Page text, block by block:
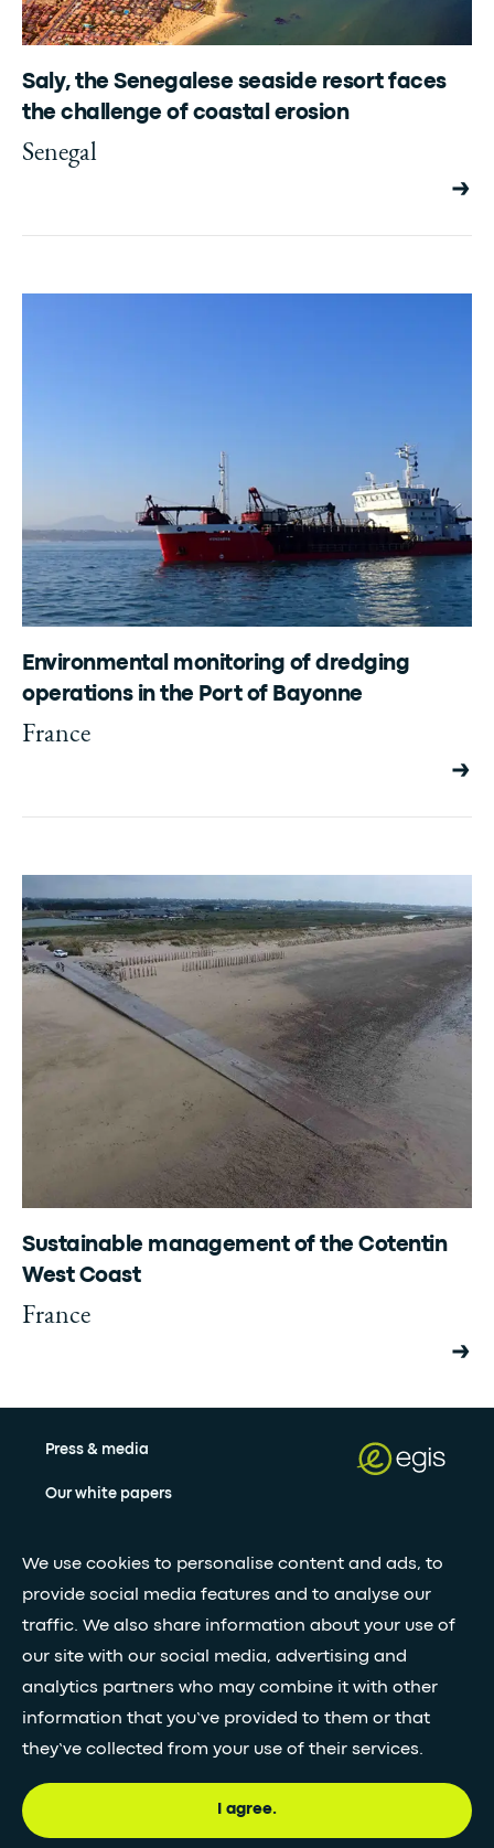
We use cookies to personalise content and ads, to
provide social media features and to analyse our
traffic. We also share information about your use of
our site with our social media, advertising and
analytics partners who may combine it with other
information that you’ve provided to them or that
they’ve collected from your use of their services.
I agree.
Saly, the Senegalese seaside resort faces
the challenge of coastal erosion
Senegal
Environmental monitoring of dredging
operations in the Port of Bayonne
France
Sustainable management of the Cotentin
West Coast
France
Press & media
Our white papers
Stay updated with our newsletter
Subscribe
FOLLOW GLOBAL FEED•